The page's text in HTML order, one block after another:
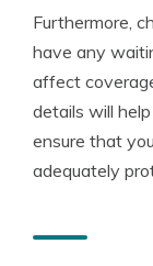
Furthermore,
have any
affect
details will
ensure that
adequately